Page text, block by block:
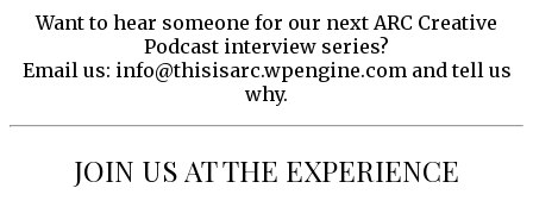
Want to hear someone for our next ARC Creative
Podcast interview series?
Email us: info@thisisarc.wpengine.com and tell us
why.
JOIN US AT THE EXPERIENCE